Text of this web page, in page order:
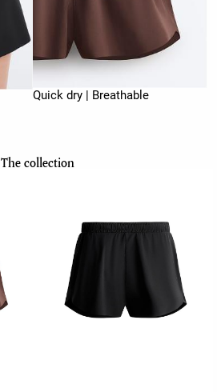
Quick dry | Breathable
The collection